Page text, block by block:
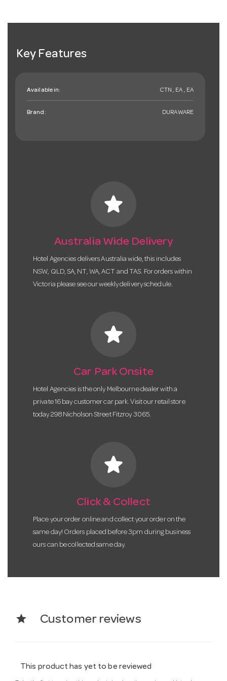
Key Features
Available in: CTN , EA , EA
Brand: DURAWARE
star
Australia Wide Delivery
Hotel Agencies delivers Australia wide, this includes
NSW, QLD, SA, NT, WA, ACT and TAS. For orders within
Victoria please see our weekly delivery schedule.
star
Car Park Onsite
Hotel Agencies is the only Melbourne dealer with a
private 16 bay customer car park. Visit our retail store
today 298 Nicholson Street Fitzroy 3065.
star
Click & Collect
Place your order online and collect your order on the
same day! Orders placed before 3pm during business
ours can be collected same day.
star Customer reviews
This product has yet to be reviewed